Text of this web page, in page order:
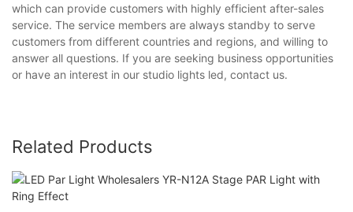
which can provide customers with highly efficient after-sales
service. The service members are always standby to serve
customers from different countries and regions, and willing to
answer all questions. If you are seeking business opportunities
or have an interest in our studio lights led, contact us.
Related Products